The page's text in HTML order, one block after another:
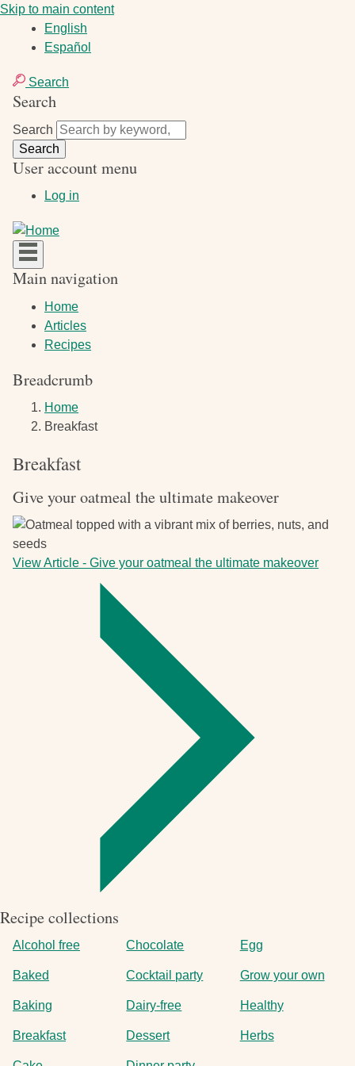
Skip to main content
English
Español
Search
Search
Search
User account menu
Log in
Main navigation
Home
Articles
Recipes
Breadcrumb
Home
Breakfast
Breakfast
Give your oatmeal the ultimate makeover
View Article - Give your oatmeal the ultimate makeover
Recipe collections
Alcohol free
Baked
Baking
Breakfast
Chocolate
Cocktail party
Dairy-free
Dessert
Egg
Grow your own
Healthy
Herbs